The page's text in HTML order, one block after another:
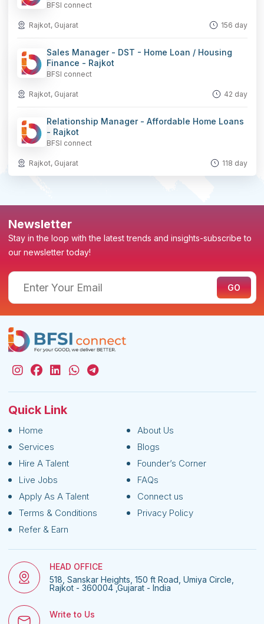
BFSI connect
Rajkot, Gujarat 156 day
Sales Manager - DST - Home Loan / Housing
Finance - Rajkot
BFSI connect
Rajkot, Gujarat 42 day
Relationship Manager - Affordable Home Loans
- Rajkot
BFSI connect
Rajkot, Gujarat 118 day
Newsletter
Stay in the loop with the latest trends and insights-subscribe to
our newsletter today!
Quick Link
Home
About Us
Services
Blogs
Hire A Talent
Founder’s Corner
Live Jobs
FAQs
Apply As A Talent
Connect us
Terms & Conditions
Privacy Policy
Refer & Earn
HEAD OFFICE
518, Sanskar Heights, 150 ft Road, Umiya Circle,
Rajkot - 360004 ,Gujarat - India
Write to Us